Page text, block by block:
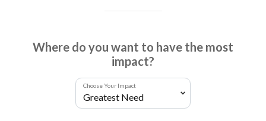
Where do you want to have the most
impact?
Choose Your Impact